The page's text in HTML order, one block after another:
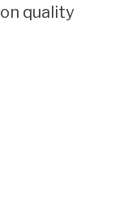
quality